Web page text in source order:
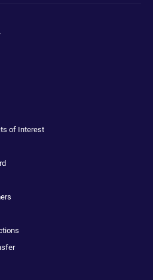
of Interest